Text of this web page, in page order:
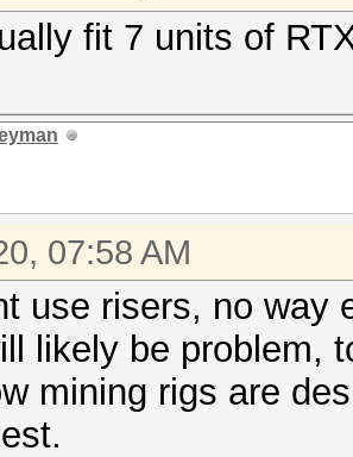
fit 7 units of
07:58 AM
use risers, no way
likely be problem,
mining rigs are